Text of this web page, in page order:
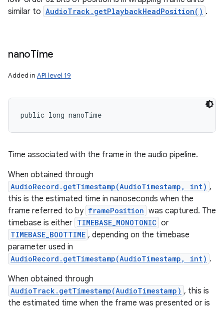
similar to AudioTrack.getPlaybackHeadPosition() .
nanoTime
Added in API level 19
public long nanoTime
Time associated with the frame in the audio pipeline.
When obtained through
AudioRecord.getTimestamp(AudioTimestamp, int) ,
this is the estimated time in nanoseconds when the
frame referred to by framePosition was captured. The
timebase is either TIMEBASE_MONOTONIC or
TIMEBASE_BOOTTIME , depending on the timebase
parameter used in
AudioRecord.getTimestamp(AudioTimestamp, int) .
When obtained through
AudioTrack.getTimestamp(AudioTimestamp) , this is
the estimated time when the frame was presented or is